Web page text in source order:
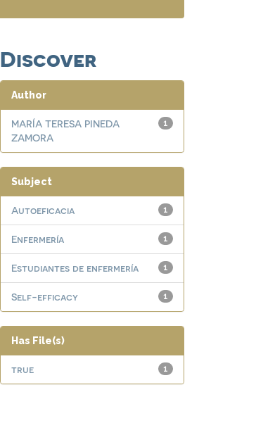
Discover
Author
1
MARÍA TERESA PINEDA
ZAMORA
Subject
1
Autoeficacia
1
Enfermería
1
Estudiantes de enfermería
1
Self-efficacy
Has File(s)
1
true